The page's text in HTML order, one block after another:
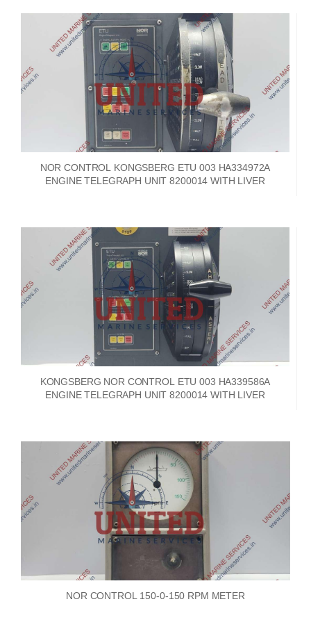
NOR CONTROL KONGSBERG ETU 003 HA334972A
ENGINE TELEGRAPH UNIT 8200014 WITH LIVER
KONGSBERG NOR CONTROL ETU 003 HA339586A
ENGINE TELEGRAPH UNIT 8200014 WITH LIVER
NOR CONTROL 150-0-150 RPM METER